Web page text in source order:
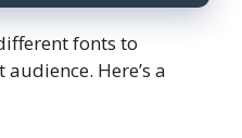
fonts to
Here’s a